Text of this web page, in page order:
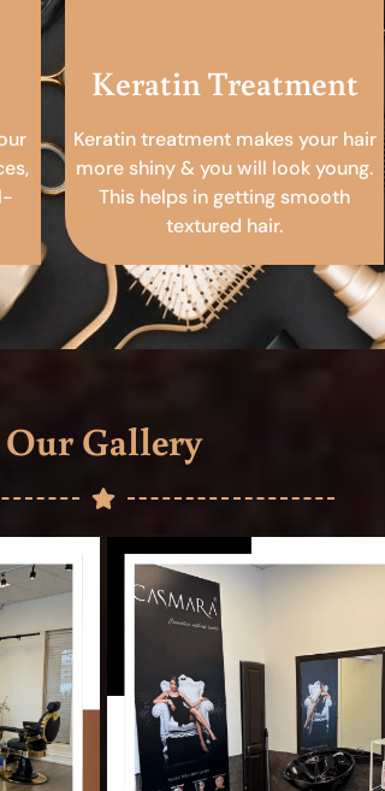
Keratin Treatment
Keratin treatment makes your hair
more shiny & you will look young.
This helps in getting smooth
textured hair.
Our Gallery